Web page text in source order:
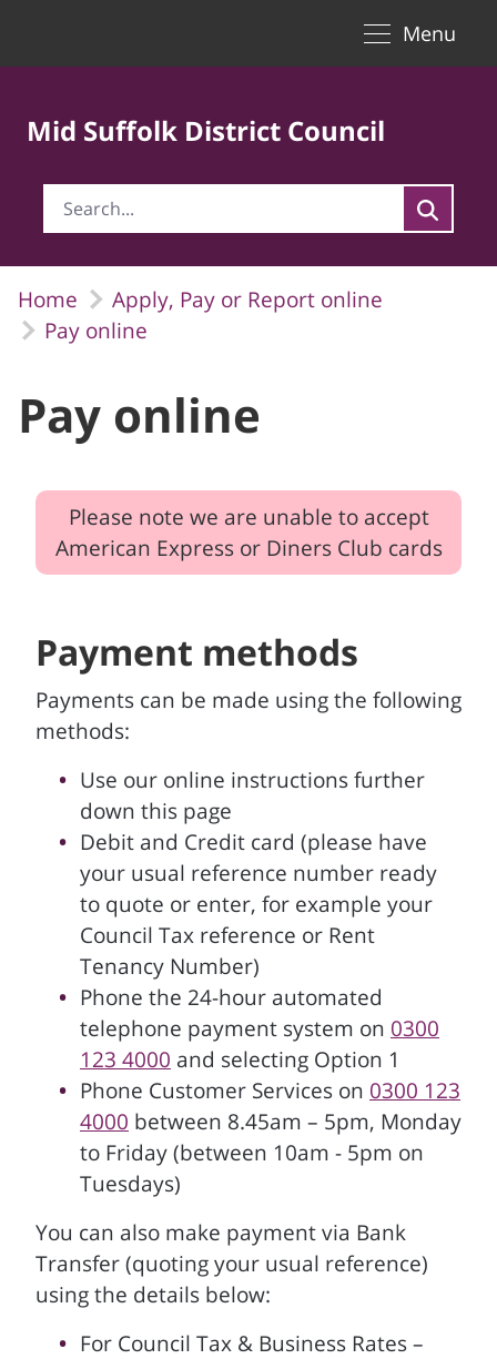
Menu
Mid Suffolk District Council
Home
Apply, Pay or Report online
Pay online
Pay online
Please note we are unable to accept
American Express or Diners Club cards
Payment methods
Payments can be made using the following
methods:
Use our online instructions further
down this page
Debit and Credit card (please have
your usual reference number ready
to quote or enter, for example your
Council Tax reference or Rent
Tenancy Number)
Phone the 24-hour automated
telephone payment system on 0300
123 4000 and selecting Option 1
Phone Customer Services on 0300 123
4000 between 8.45am – 5pm, Monday
to Friday (between 10am - 5pm on
Tuesdays)
You can also make payment via Bank
Transfer (quoting your usual reference)
using the details below:
For Council Tax & Business Rates –